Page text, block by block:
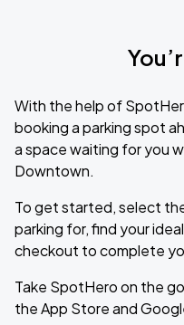
With the help of
booking a parking spot
a space waiting for you
Downtown.
To get started, select
parking for, find your
checkout to complete
Take SpotHero on the
the App Store and